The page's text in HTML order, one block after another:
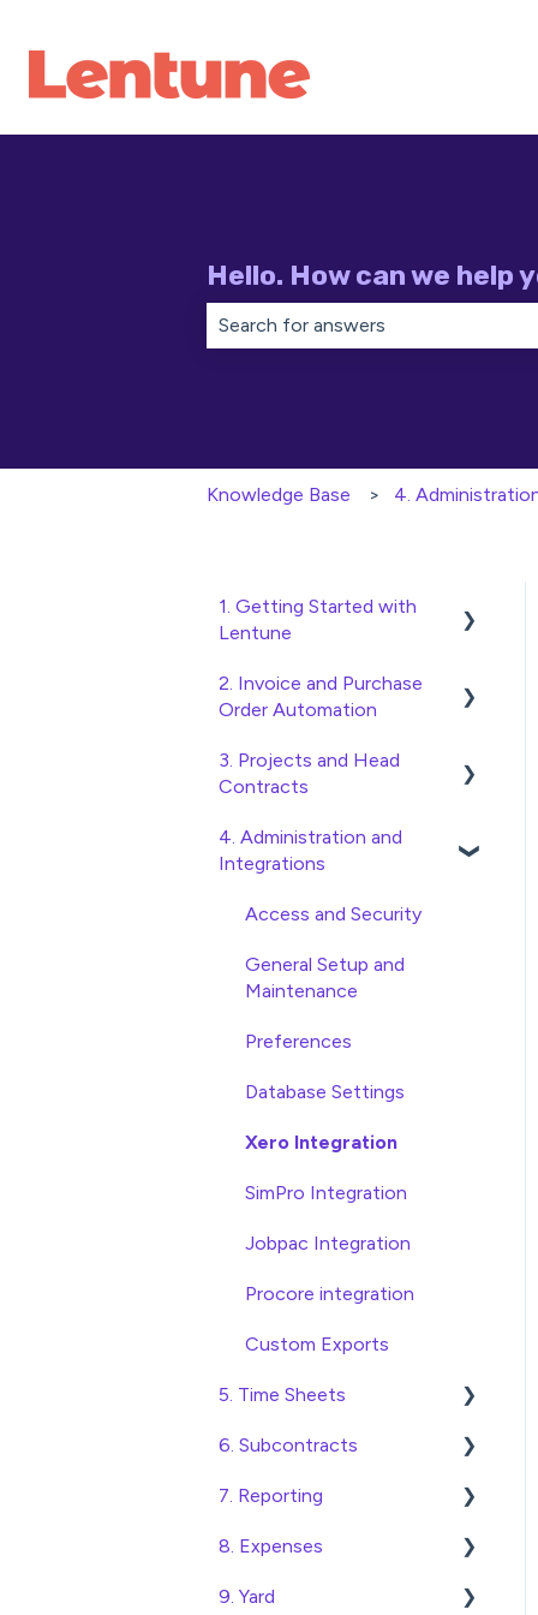
Hello. How can we help
Knowledge Base 4.
1. Getting Started with
Lentune
Quick Start Guides
2. Invoice and Purchase
Order Automation
Purchase Orders
Approving Invoices
Statement Reconciliation
Invoice Automation
Admin Functions
Invoice Automation Setup
3. Projects and Head
Contracts
Project, Cost Code and
Budget Management
Variations
Head Contract Setup
Invoicing
4. Administration and
Integrations
Access and Security
General Setup and
Maintenance
Preferences
Database Settings
Xero Integration
SimPro Integration
Jobpac Integration
Procore integration
Custom Exports
5. Time Sheets
Submitting Time Sheets
Submitting Leave
and Leave Requests
6. Subcontracts
Raising Subcontracts
Checking and Approving
7. Reporting
Construction Financial
8. Expenses
Create, Submit and
9. Yard